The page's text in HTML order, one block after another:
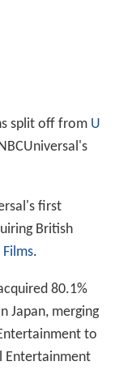
split off from U
first
British
.
80.1%
Japan, merging
to
Entertainment